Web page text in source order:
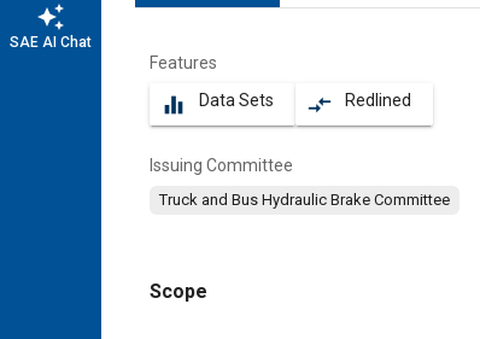
auto_awesome
SAE AI Chat
Features
equalizer Data Sets compare_arrows Redlined
Issuing Committee
Truck and Bus Hydraulic Brake Committee
Scope